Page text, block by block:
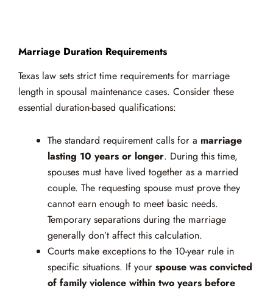
Marriage Duration Requirements
Texas law sets strict time requirements for marriage
length in spousal maintenance cases. Consider these
essential duration-based qualifications:
The standard requirement calls for a marriage
lasting 10 years or longer. During this time,
spouses must have lived together as a married
couple. The requesting spouse must prove they
cannot earn enough to meet basic needs.
Temporary separations during the marriage
generally don’t affect this calculation.
Courts make exceptions to the 10-year rule in
specific situations. If your spouse was convicted
of family violence within two years before